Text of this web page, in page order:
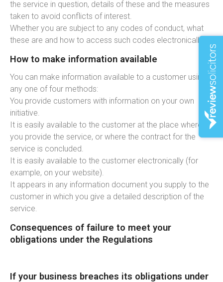
the service in question, details of these and the measures
taken to avoid conflicts of interest.
Whether you are subject to any codes of conduct, what
these are and how to access such codes electronically.
How to make information available
You can make information available to a customer using
any one of four methods:
You provide customers with information on your own
initiative.
It is easily available to the customer at the place where
you provide the service, or where the contract for the
service is concluded.
It is easily available to the customer electronically (for
example, on your website).
It appears in any information document you supply to the
customer in which you give a detailed description of the
service.
Consequences of failure to meet your
obligations under the Regulations
If your business breaches its obligations under